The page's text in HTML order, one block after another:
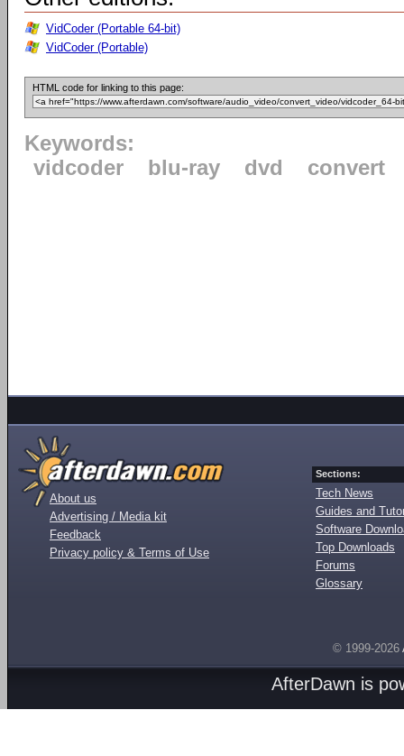
VidCoder (Portable 64-bit)
VidCoder (Portable)
HTML code for linking to this page:
Keywords:
vidcoder
blu-ray dvd convert
About us
Advertising / Media kit
Feedback
Privacy policy & Terms of Use
Sections:
Tech News
Guides and
Software
Top Downloads
Forums
Glossary
© 1999-2026
AfterDawn is